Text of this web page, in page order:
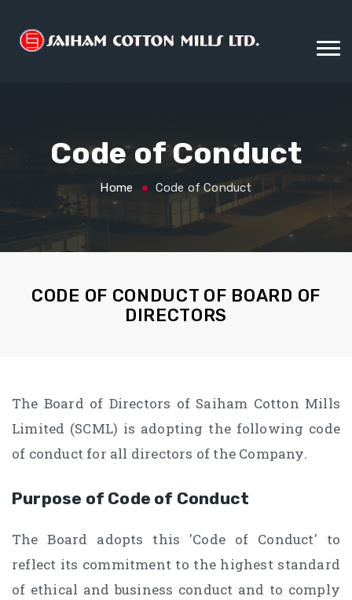
Code of Conduct
Home Code of Conduct
CODE OF CONDUCT OF BOARD OF
DIRECTORS
The Board of Directors of Saiham Cotton Mills
Limited (SCML) is adopting the following code
of conduct for all directors of the Company.
Purpose of Code of Conduct
The Board adopts this 'Code of Conduct' to
reflect its commitment to the highest standard
of ethical and business conduct and to comply